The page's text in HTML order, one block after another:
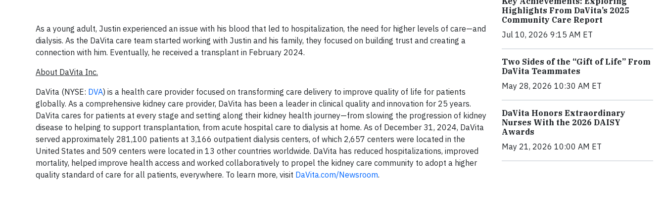
As a young adult, Justin experienced an issue with his blood that led to hospitalization, the need for higher levels of care—and
dialysis. As the DaVita care team started working with Justin and his family, they focused on building trust and creating a
connection with him. Eventually, he received a transplant in February 2024.
About DaVita Inc.
DaVita (NYSE: DVA) is a health care provider focused on transforming care delivery to improve quality of life for patients
globally. As a comprehensive kidney care provider, DaVita has been a leader in clinical quality and innovation for 25 years.
DaVita cares for patients at every stage and setting along their kidney health journey—from slowing the progression of kidney
disease to helping to support transplantation, from acute hospital care to dialysis at home. As of December 31, 2024, DaVita
served approximately 281,100 patients at 3,166 outpatient dialysis centers, of which 2,657 centers were located in the
United States and 509 centers were located in 13 other countries worldwide. DaVita has reduced hospitalizations, improved
mortality, helped improve health access and worked collaboratively to propel the kidney care community to adopt a higher
quality standard of care for all patients, everywhere. To learn more, visit DaVita.com/Newsroom.
Highlights From DaVita’s 2025
Community Care Report
Jul 10, 2026 9:15 AM ET
Two Sides of the “Gift of Life” From
DaVita Teammates
May 28, 2026 10:30 AM ET
DaVita Honors Extraordinary
Nurses With the 2026 DAISY
Awards
May 21, 2026 10:00 AM ET